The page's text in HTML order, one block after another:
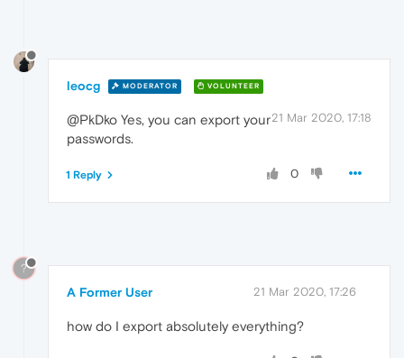
leocg MODERATOR VOLUNTEER
21 Mar 2020, 17:18
@PkDko Yes, you can export your
passwords.
0
1 Reply
?
A Former User 21 Mar 2020, 17:26
how do I export absolutely everything?